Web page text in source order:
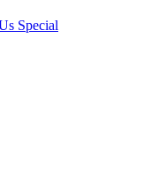
Special